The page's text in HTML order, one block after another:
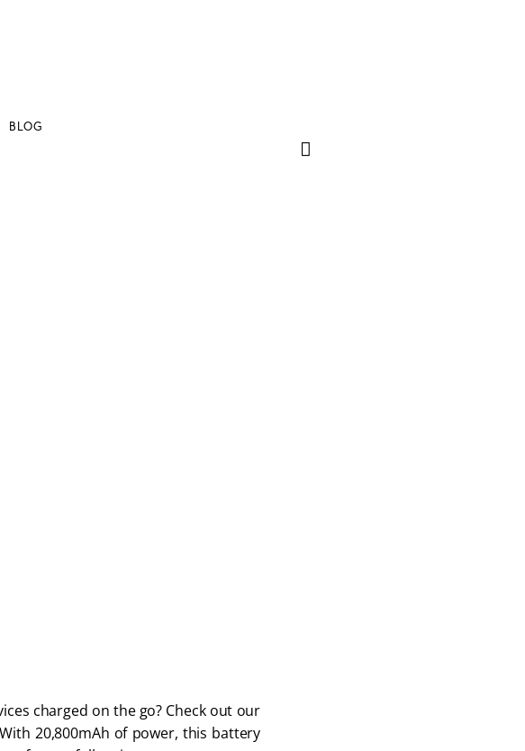
BLOG
charged on the go? Check out our
20,800mAh of power, this battery